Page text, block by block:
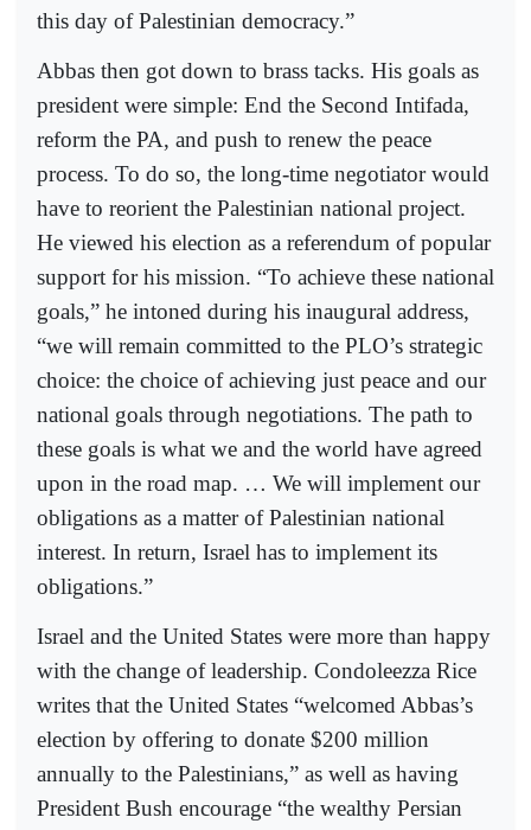
this day of Palestinian democracy.”
Abbas then got down to brass tacks. His goals as
president were simple: End the Second Intifada,
reform the PA, and push to renew the peace
process. To do so, the long-time negotiator would
have to reorient the Palestinian national project.
He viewed his election as a referendum of popular
support for his mission. “To achieve these national
goals,” he intoned during his inaugural address,
“we will remain committed to the PLO’s strategic
choice: the choice of achieving just peace and our
national goals through negotiations. The path to
these goals is what we and the world have agreed
upon in the road map. … We will implement our
obligations as a matter of Palestinian national
interest. In return, Israel has to implement its
obligations.”
Israel and the United States were more than happy
with the change of leadership. Condoleezza Rice
writes that the United States “welcomed Abbas’s
election by offering to donate $200 million
annually to the Palestinians,” as well as having
President Bush encourage “the wealthy Persian